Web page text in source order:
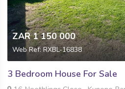
ZAR 1 150 000
Web Ref: RXBL-16838
3 Bedroom House For Sale